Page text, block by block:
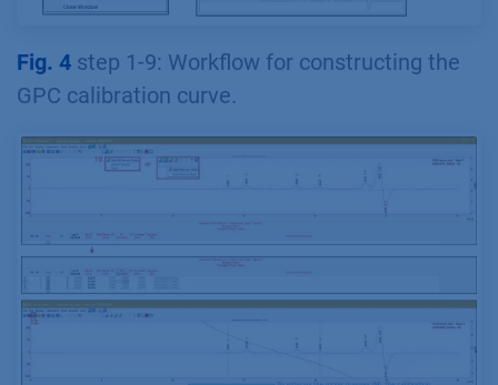
Fig. 4 step 1-9: Workflow for constructing the
GPC calibration curve.